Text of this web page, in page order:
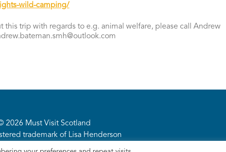
wild-camping/
this trip with regards to e.g. animal welfare, please call Andrew
2026 Must Visit Scotland
trademark of Lisa Henderson
·Site Terms · Site by intimation